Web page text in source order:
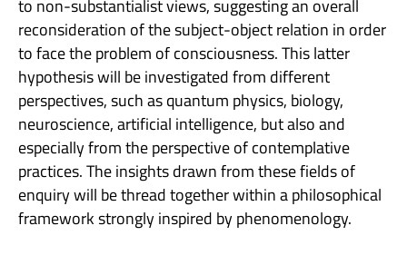
to non-substantialist views, suggesting an overall
reconsideration of the subject-object relation in order
to face the problem of consciousness. This latter
hypothesis will be investigated from different
perspectives, such as quantum physics, biology,
neuroscience, artificial intelligence, but also and
especially from the perspective of contemplative
practices. The insights drawn from these fields of
enquiry will be thread together within a philosophical
framework strongly inspired by phenomenology.